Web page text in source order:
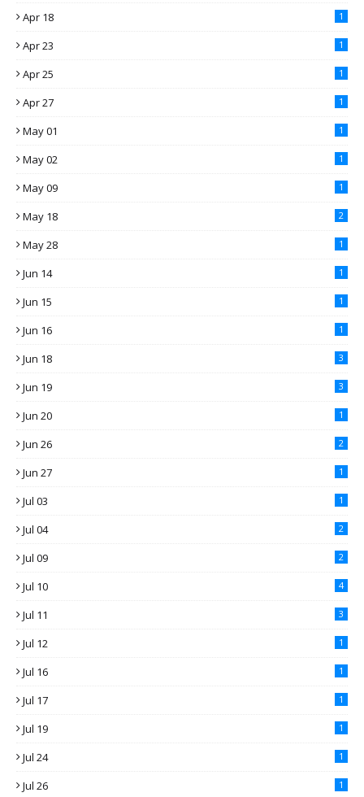
Apr 18 1
Apr 23 1
Apr 25 1
Apr 27 1
May 01 1
May 02 1
May 09 1
May 18 2
May 28 1
Jun 14 1
Jun 15 1
Jun 16 1
Jun 18 3
Jun 19 3
Jun 20 1
Jun 26 2
Jun 27 1
Jul 03 1
Jul 04 2
Jul 09 2
Jul 10 4
Jul 11 3
Jul 12 1
Jul 16 1
Jul 17 1
Jul 19 1
Jul 24 1
Jul 26 1